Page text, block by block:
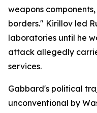
weapons
borders." Kirillov led
laboratories until he
attack allegedly
services.
Gabbard's political
unconventional by